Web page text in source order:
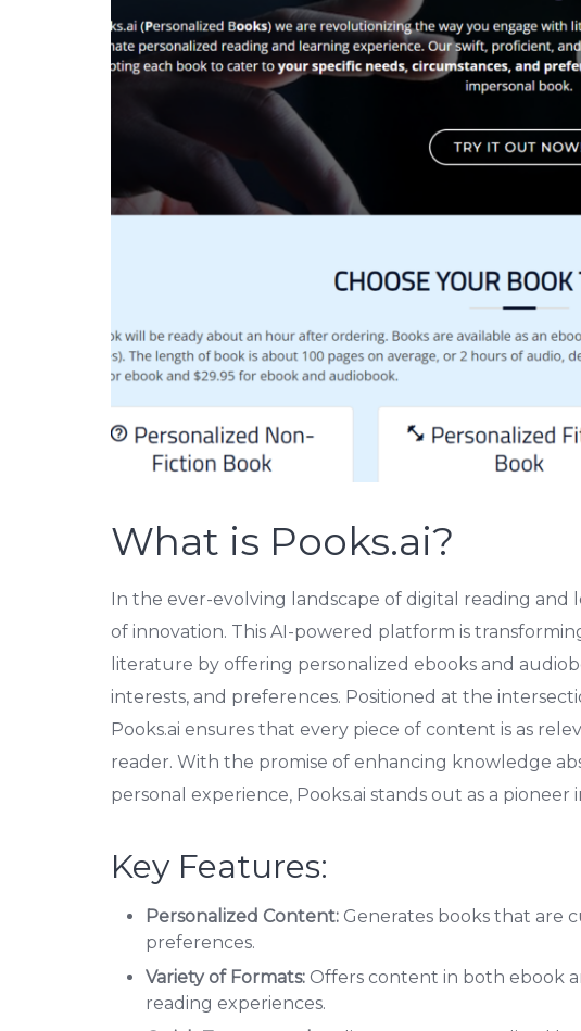
What is Pooks.ai?
In the ever-evolving landscape of digital reading and
of innovation. This AI-powered platform is
literature by offering personalized ebooks and
interests, and preferences. Positioned at the
Pooks.ai ensures that every piece of content is as
reader. With the promise of enhancing knowledge
personal experience, Pooks.ai stands out as a
Key Features:
Personalized Content: Generates books that are
preferences.
Variety of Formats: Offers content in both ebook
reading experiences.